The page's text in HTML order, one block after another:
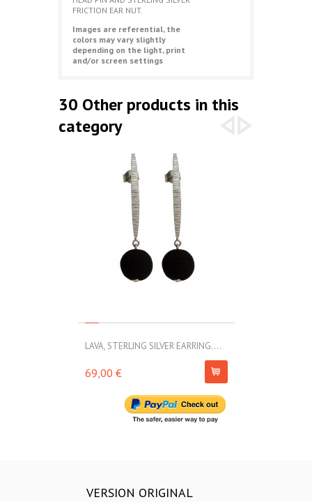
FRICTION EAR NUT.
Images are referential, the
colors may vary slightly
depending on the light, print
and/or screen settings
30 Other products in this
category
LAVA, STERLING SILVER EARRING....
69,00 €
VERSION ORIGINAL